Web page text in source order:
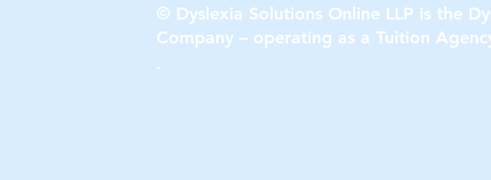
in Children?
Early Signs of
in Teens to
© Dyslexia Solutions Online LLP is the
Company – operating as a Tuition